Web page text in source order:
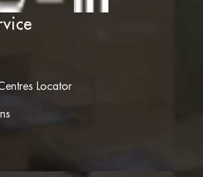
Locator